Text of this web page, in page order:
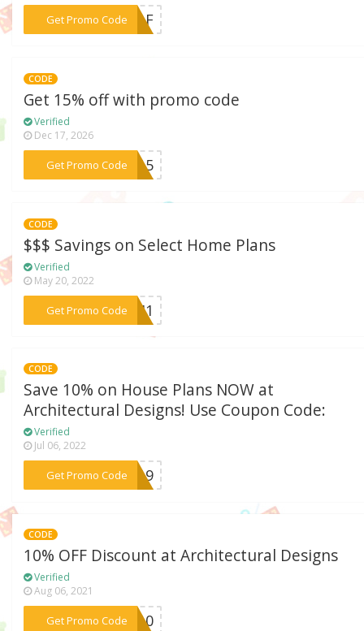
Get Promo Code
***06AF
CODE
Get 15% off with promo code
Verified
Dec 17, 2026
Get Promo Code
***AL15
CODE
$$$ Savings on Select Home Plans
Verified
May 20, 2022
Get Promo Code
***MOM1
CODE
Save 10% on House Plans NOW at
Architectural Designs! Use Coupon Code:
Verified
Jul 06, 2022
Get Promo Code
***AY19
CODE
10% OFF Discount at Architectural Designs
Verified
Aug 06, 2021
Get Promo Code
***OM10